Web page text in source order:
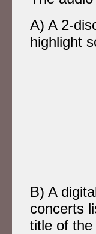
A) A 2-
highlight
B) A
concerts
title of